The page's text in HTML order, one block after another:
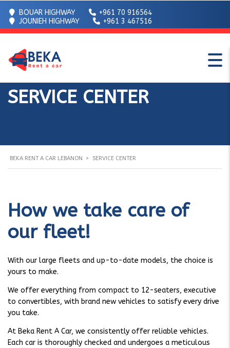
BOUAR HIGHWAY
+961 70 916564
JOUNIEH HIGHWAY
+961 3 467516
SERVICE CENTER
BEKA RENT A CAR LEBANON > SERVICE CENTER
How we take care of
our fleet!
With our large fleets and up-to-date models, the choice is
yours to make.
We offer everything from compact to 12-seaters, executive
to convertibles, with brand new vehicles to satisfy every drive
you take.
At Beka Rent A Car, we consistently offer reliable vehicles.
Each car is thoroughly checked and undergoes a meticulous